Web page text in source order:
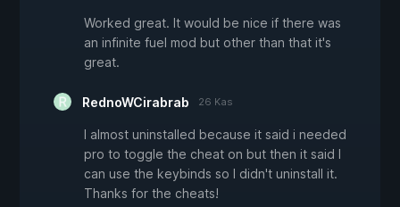
Worked great. It would be nice if there was
an infinite fuel mod but other than that it's
great.
RednoWCirabrab 26 Kas
I almost uninstalled because it said i needed
pro to toggle the cheat on but then it said I
can use the keybinds so I didn't uninstall it.
Thanks for the cheats!